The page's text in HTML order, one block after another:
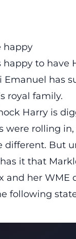
happy
happy to have
Emanuel has
royal family.
Harry is
were rolling
different. But
it that
and her WME
following